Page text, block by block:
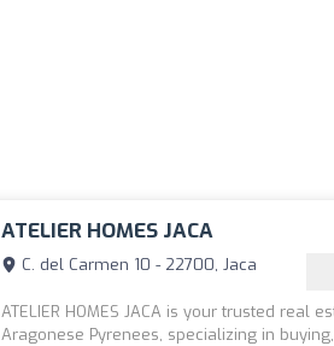
ATELIER HOMES JACA
C. del Carmen 10 - 22700, Jaca
ATELIER HOMES JACA is your trusted real
Aragonese Pyrenees, specializing in